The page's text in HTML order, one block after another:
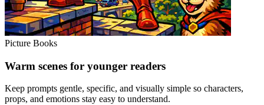
Picture Books
Warm scenes for younger readers
Keep prompts gentle, specific, and visually simple so characters,
props, and emotions stay easy to understand.